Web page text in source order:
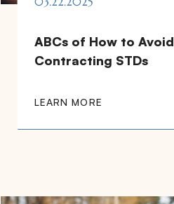
ABCs of How to Avoid
Contracting STDs
LEARN MORE